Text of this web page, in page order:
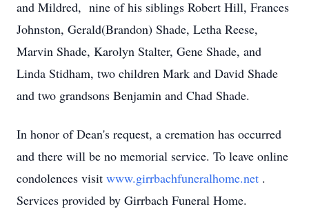
and Mildred, nine of his siblings Robert Hill, Frances
Johnston, Gerald(Brandon) Shade, Letha Reese,
Marvin Shade, Karolyn Stalter, Gene Shade, and
Linda Stidham, two children Mark and David Shade
and two grandsons Benjamin and Chad Shade.
In honor of Dean's request, a cremation has occurred
and there will be no memorial service. To leave online
condolences visit www.girrbachfuneralhome.net .
Services provided by Girrbach Funeral Home.